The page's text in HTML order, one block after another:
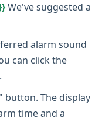
We've suggested a
alarm sound
can click the
button. The display
time and a